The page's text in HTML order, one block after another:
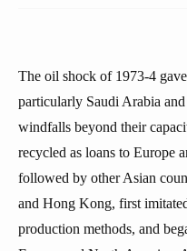
The oil shock of 1973-4
particularly Saudi Arabia
windfalls beyond their
recycled as loans to Europe
followed by other Asian
and Hong Kong, first
production methods, and